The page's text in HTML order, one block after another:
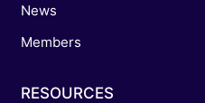
News
Members
RESOURCES